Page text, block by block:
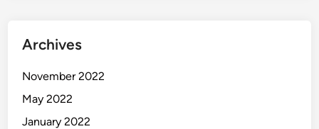
Archives
November 2022
May 2022
January 2022